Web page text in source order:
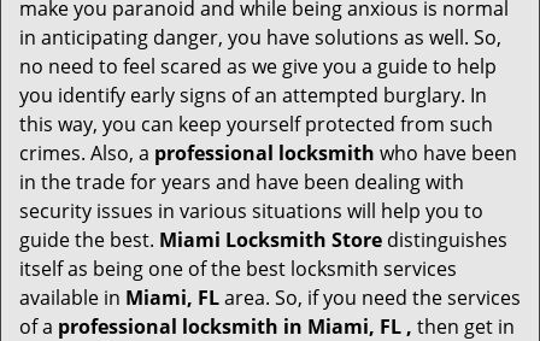
o
n
make you paranoid and while being anxious is normal
in anticipating danger, you have solutions as well. So,
no need to feel scared as we give you a guide to help
you identify early signs of an attempted burglary. In
this way, you can keep yourself protected from such
crimes. Also, a professional locksmith who have been
in the trade for years and have been dealing with
security issues in various situations will help you to
guide the best. Miami Locksmith Store distinguishes
itself as being one of the best locksmith services
available in Miami, FLarea. So, if you need the services
of a professional locksmith in Miami, FL , then get in